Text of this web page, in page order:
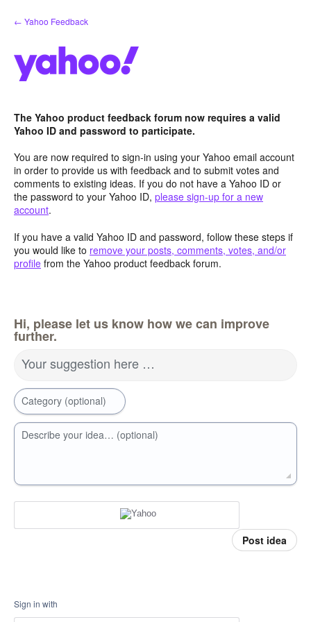
Skip
to
← Yahoo Feedback
The Yahoo product feedback forum now requires a valid
Yahoo ID and password to participate.
You are now required to sign-in using your Yahoo email account
in order to provide us with feedback and to submit votes and
comments to existing ideas. If you do not have a Yahoo ID or
the password to your Yahoo ID, please sign-up for a new
account.
If you have a valid Yahoo ID and password, follow these steps if
you would like to remove your posts, comments, votes, and/or
profile from the Yahoo product feedback forum.
Hi, please let us know how we can improve
further.
Your suggestion here …
Category (optional)
Describe your idea… (optional)
Post idea
Sign in with